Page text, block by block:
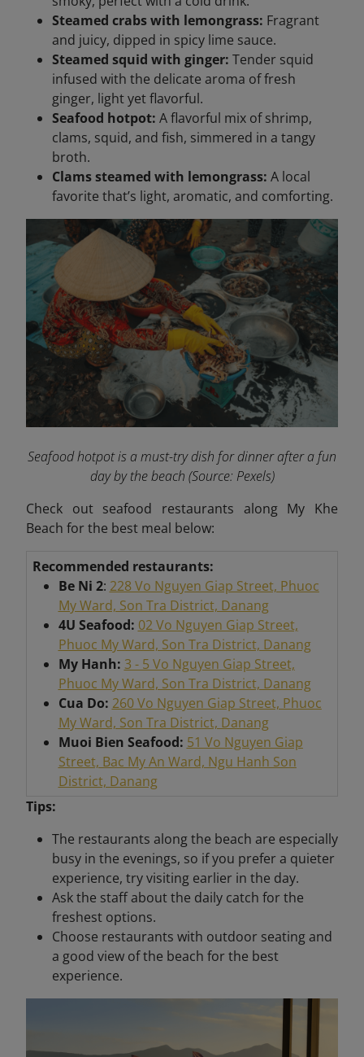
Steamed crabs with lemongrass: Fragrant
and juicy, dipped in spicy lime sauce.
Steamed squid with ginger: Tender squid
infused with the delicate aroma of fresh
ginger, light yet flavorful.
Seafood hotpot: A flavorful mix of shrimp,
clams, squid, and fish, simmered in a tangy
broth.
Clams steamed with lemongrass: A local
favorite that’s light, aromatic, and comforting.
Seafood hotpot is a must-try dish for dinner after a fun
day by the beach (Source: Pexels)
Check out seafood restaurants along My Khe
Beach for the best meal below:
Recommended restaurants:
Be Ni 2: 228 Vo Nguyen Giap Street, Phuoc
My Ward, Son Tra District, Danang
4U Seafood: 02 Vo Nguyen Giap Street,
Phuoc My Ward, Son Tra District, Danang
My Hanh: 3 - 5 Vo Nguyen Giap Street,
Phuoc My Ward, Son Tra District, Danang
Cua Do: 260 Vo Nguyen Giap Street, Phuoc
My Ward, Son Tra District, Danang
Muoi Bien Seafood: 51 Vo Nguyen Giap
Street, Bac My An Ward, Ngu Hanh Son
District, Danang
Tips:
The restaurants along the beach are especially
busy in the evenings, so if you prefer a quieter
experience, try visiting earlier in the day.
Ask the staff about the daily catch for the
freshest options.
Choose restaurants with outdoor seating and
a good view of the beach for the best
experience.